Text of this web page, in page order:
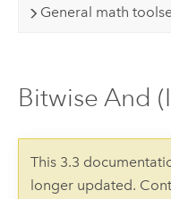
General math
Bitwise And
This 3.3
longer updated.